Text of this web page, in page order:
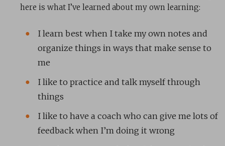
here is what I’ve learned about my own learning:
I learn best when I take my own notes and
organize things in ways that make sense to
me
I like to practice and talk myself through
things
I like to have a coach who can give me lots of
feedback when I’m doing it wrong